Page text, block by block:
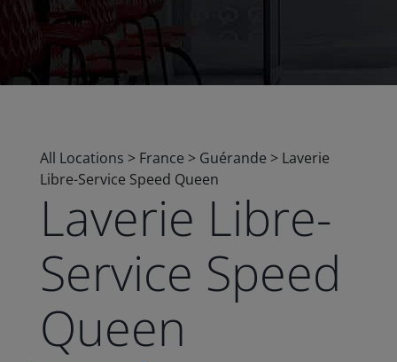
All Locations > France > Guérande > Laverie
Libre-Service Speed Queen
Laverie Libre-
Service Speed
Queen